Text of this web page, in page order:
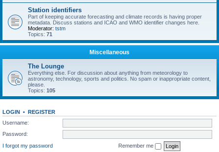
Station identifiers
Part of keeping accurate forecasting and climate records is having proper
metadata. Discuss stations and ICAO and WMO identifier changes here.
Moderator: tstm
Topics: 71
Miscellaneous
The Lounge
Everything else. For discussion about anything from meteorology to
astronomy, technology, sports and politics. No spam or inappropriate content,
please.
Topics: 105
LOGIN • REGISTER
Username:
Password:
I forgot my password
Remember me